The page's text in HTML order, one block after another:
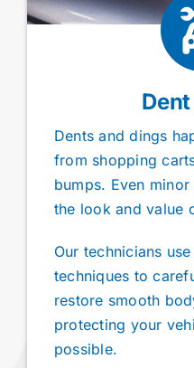
Dents and dings
from shopping
bumps. Even
the look and value
Our technicians
techniques to
restore smooth
protecting your
possible.